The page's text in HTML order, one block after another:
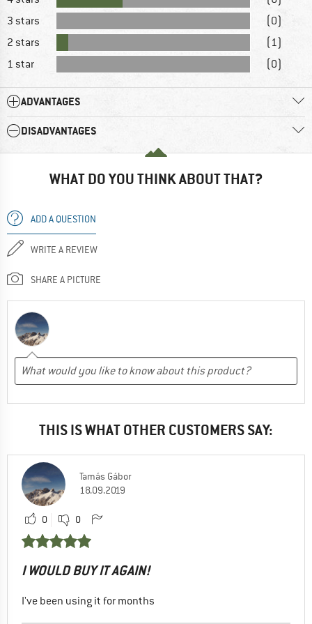
3 stars
(0)
2 stars
(1)
1 star
(0)
ADVANTAGES
DISADVANTAGES
WHAT DO YOU THINK ABOUT THAT?
ADD A QUESTION
WRITE A REVIEW
SHARE A PICTURE
THIS IS WHAT OTHER CUSTOMERS SAY:
Tamás Gábor
18.09.2019
0 0
I WOULD BUY IT AGAIN!
I've been using it for months